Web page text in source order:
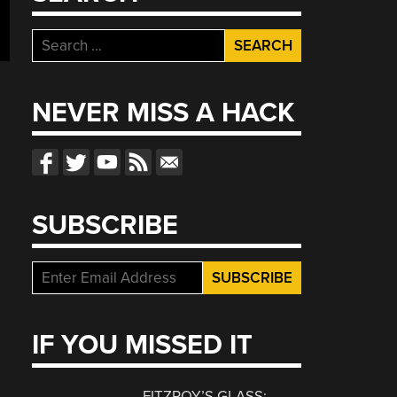
Search
for:
NEVER MISS A HACK
SUBSCRIBE
IF YOU MISSED IT